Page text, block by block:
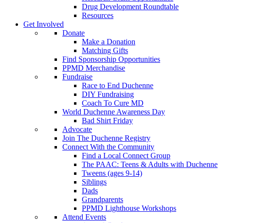
Drug Development Roundtable
Resources
Get Involved
Donate
Make a Donation
Matching Gifts
Find Sponsorship Opportunities
PPMD Merchandise
Fundraise
Race to End Duchenne
DIY Fundraising
Coach To Cure MD
World Duchenne Awareness Day
Bad Shirt Friday
Advocate
Join The Duchenne Registry
Connect With the Community
Find a Local Connect Group
The PAAC: Teens & Adults with Duchenne
Tweens (ages 9-14)
Siblings
Dads
Grandparents
PPMD Lighthouse Workshops
Attend Events